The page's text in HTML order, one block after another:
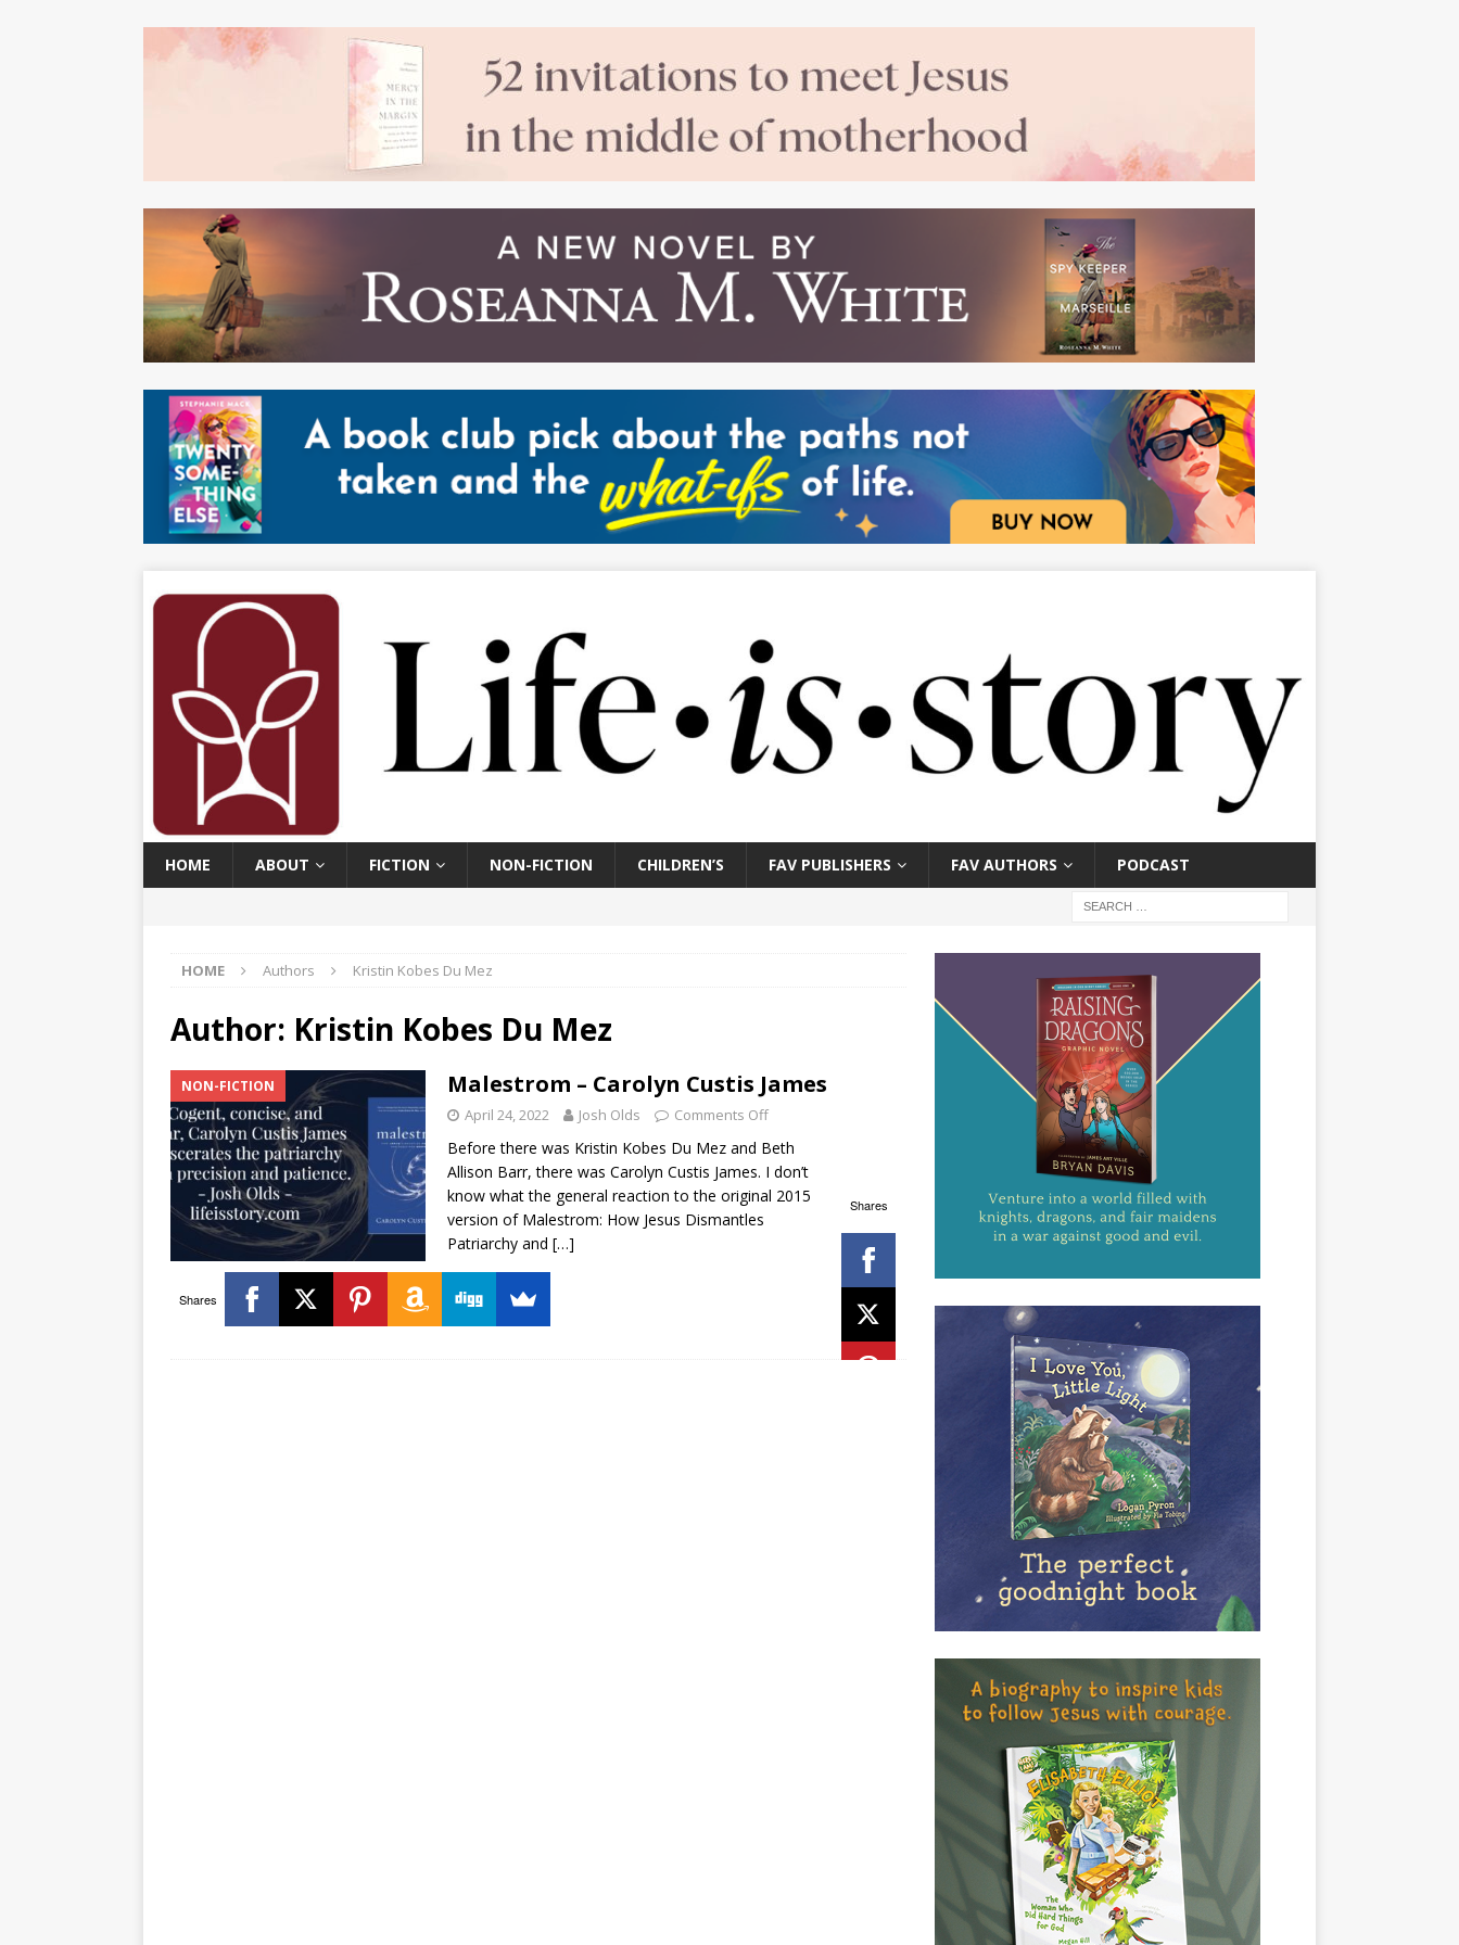
HOME ABOUT FICTION NON-FICTION CHILDREN’S FAV PUBLISHERS FAV AUTHORS PODCAST
HOME Authors Kristin Kobes Du Mez
Author: Kristin Kobes Du Mez
Shares
NON-FICTION Malestrom – Carolyn Custis James
April 24, 2022 Josh Olds Comments Off
Before there was Kristin Kobes Du Mez and Beth
Allison Barr, there was Carolyn Custis James. I don’t
know what the general reaction to the original 2015
version of Malestrom: How Jesus Dismantles
Patriarchy and […]
Shares